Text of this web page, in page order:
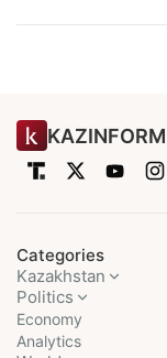
KAZINFORM
Categories
Kazakhstan
Politics
Economy
Analytics